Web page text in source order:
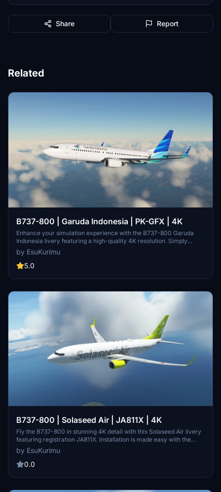
Share Report
Related
B737-800 | Garuda Indonesia | PK-GFX | 4K
Enhance your simulation experience with the B737-800 Garuda
Indonesia livery featuring a high-quality 4K resolution. Simply
install The PTP using PMDG Operations Center for a seamless
integration into your virtual cockpit.
by EsuKurimu
5.0
B737-800 | Solaseed Air | JA811X | 4K
Fly the B737-800 in stunning 4K detail with this Solaseed Air livery
featuring registration JA811X. Installation is made easy with the
PMDG Operations Center for a seamless experience.
by EsuKurimu
0.0